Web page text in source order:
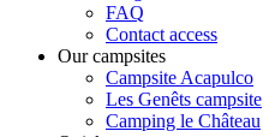
FAQ
Contact access
Our campsites
Campsite Acapulco
Les Genêts campsite
Camping le Château